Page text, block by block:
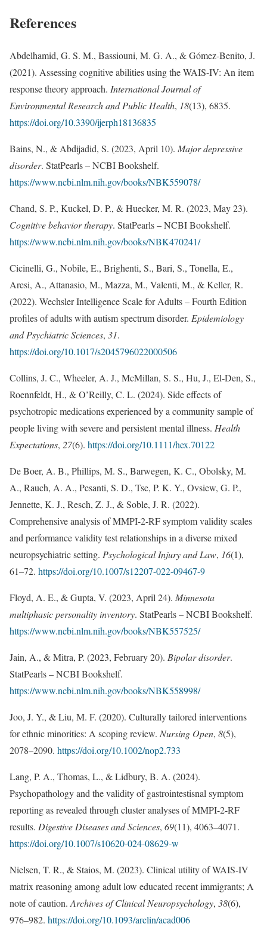
References
Abdelhamid, G. S. M., Bassiouni, M. G. A., & Gómez-Benito, J.
(2021). Assessing cognitive abilities using the WAIS-IV: An item
response theory approach. International Journal of
Environmental Research and Public Health, 18(13), 6835.
https://doi.org/10.3390/ijerph18136835
Bains, N., & Abdijadid, S. (2023, April 10). Major depressive
disorder. StatPearls – NCBI Bookshelf.
https://www.ncbi.nlm.nih.gov/books/NBK559078/
Chand, S. P., Kuckel, D. P., & Huecker, M. R. (2023, May 23).
Cognitive behavior therapy. StatPearls – NCBI Bookshelf.
https://www.ncbi.nlm.nih.gov/books/NBK470241/
Cicinelli, G., Nobile, E., Brighenti, S., Bari, S., Tonella, E.,
Aresi, A., Attanasio, M., Mazza, M., Valenti, M., & Keller, R.
(2022). Wechsler Intelligence Scale for Adults – Fourth Edition
profiles of adults with autism spectrum disorder. Epidemiology
and Psychiatric Sciences, 31.
https://doi.org/10.1017/s2045796022000506
Collins, J. C., Wheeler, A. J., McMillan, S. S., Hu, J., El‐Den, S.,
Roennfeldt, H., & O’Reilly, C. L. (2024). Side effects of
psychotropic medications experienced by a community sample of
people living with severe and persistent mental illness. Health
Expectations, 27(6). https://doi.org/10.1111/hex.70122
De Boer, A. B., Phillips, M. S., Barwegen, K. C., Obolsky, M.
A., Rauch, A. A., Pesanti, S. D., Tse, P. K. Y., Ovsiew, G. P.,
Jennette, K. J., Resch, Z. J., & Soble, J. R. (2022).
Comprehensive analysis of MMPI-2-RF symptom validity scales
and performance validity test relationships in a diverse mixed
neuropsychiatric setting. Psychological Injury and Law, 16(1),
61–72. https://doi.org/10.1007/s12207-022-09467-9
Floyd, A. E., & Gupta, V. (2023, April 24). Minnesota
multiphasic personality inventory. StatPearls – NCBI Bookshelf.
https://www.ncbi.nlm.nih.gov/books/NBK557525/
Jain, A., & Mitra, P. (2023, February 20). Bipolar disorder.
StatPearls – NCBI Bookshelf.
https://www.ncbi.nlm.nih.gov/books/NBK558998/
Joo, J. Y., & Liu, M. F. (2020). Culturally tailored interventions
for ethnic minorities: A scoping review. Nursing Open, 8(5),
2078–2090. https://doi.org/10.1002/nop2.733
Lang, P. A., Thomas, L., & Lidbury, B. A. (2024).
Psychopathology and the validity of gastrointestisnal symptom
reporting as revealed through cluster analyses of MMPI-2-RF
results. Digestive Diseases and Sciences, 69(11), 4063–4071.
https://doi.org/10.1007/s10620-024-08629-w
Nielsen, T. R., & Staios, M. (2023). Clinical utility of WAIS-IV
matrix reasoning among adult low educated recent immigrants; A
note of caution.Archives of Clinical Neuropsychology, 38(6),
976–982. https://doi.org/10.1093/arclin/acad006